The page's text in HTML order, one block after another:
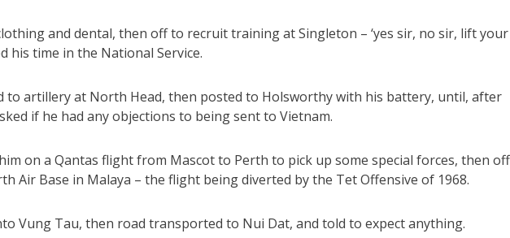
and dental, then off to recruit training at Singleton – ‘yes sir, no sir, lift your
his time in the National Service.
to artillery at North Head, then posted to Holsworthy with his battery, until, after
if he had any objections to being sent to Vietnam.
him on a Qantas flight from Mascot to Perth to pick up some special forces, then off
Air Base in Malaya – the flight being diverted by the Tet Offensive of 1968.
Vung Tau, then road transported to Nui Dat, and told to expect anything.